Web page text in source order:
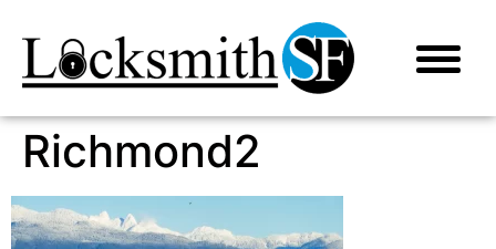
Richmond2